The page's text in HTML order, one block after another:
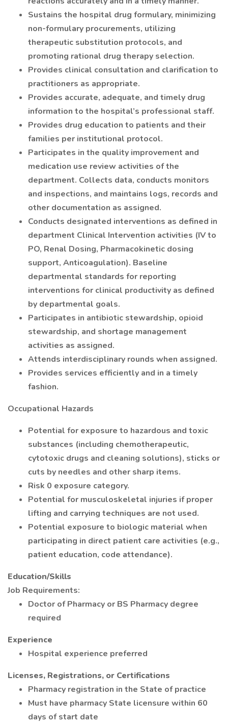
Sustains the hospital drug formulary, minimizing
non-formulary procurements, utilizing
therapeutic substitution protocols, and
promoting rational drug therapy selection.
Provides clinical consultation and clarification to
practitioners as appropriate.
Provides accurate, adequate, and timely drug
information to the hospital’s professional staff.
Provides drug education to patients and their
families per institutional protocol.
Participates in the quality improvement and
medication use review activities of the
department. Collects data, conducts monitors
and inspections, and maintains logs, records and
other documentation as assigned.
Conducts designated interventions as defined in
department Clinical Intervention activities (IV to
PO, Renal Dosing, Pharmacokinetic dosing
support, Anticoagulation). Baseline
departmental standards for reporting
interventions for clinical productivity as defined
by departmental goals.
Participates in antibiotic stewardship, opioid
stewardship, and shortage management
activities as assigned.
Attends interdisciplinary rounds when assigned.
Provides services efficiently and in a timely
fashion.
Occupational Hazards
Potential for exposure to hazardous and toxic
substances (including chemotherapeutic,
cytotoxic drugs and cleaning solutions), sticks or
cuts by needles and other sharp items.
Risk 0 exposure category.
Potential for musculoskeletal injuries if proper
lifting and carrying techniques are not used.
Potential exposure to biologic material when
participating in direct patient care activities (e.g.,
patient education, code attendance).
Education/Skills
Job Requirements:
Doctor of Pharmacy or BS Pharmacy degree
required
Experience
Hospital experience preferred
Licenses, Registrations, or Certifications
Pharmacy registration in the State of practice
Must have pharmacy State licensure within 60
days of start date